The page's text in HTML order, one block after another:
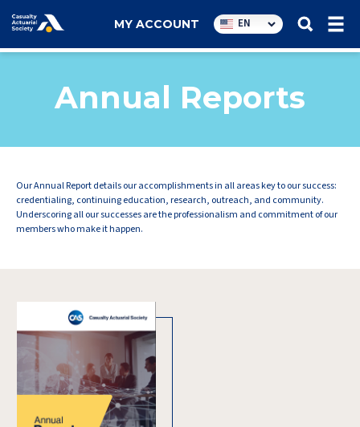
Utility
navigation
MY ACCOUNT EN
Annual Reports
Our Annual Report details our accomplishments in all areas key to our success:
credentialing, continuing education, research, outreach, and community.
Underscoring all our successes are the professionalism and commitment of our
members who make it happen.